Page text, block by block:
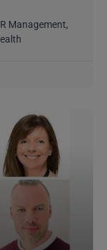
Management,